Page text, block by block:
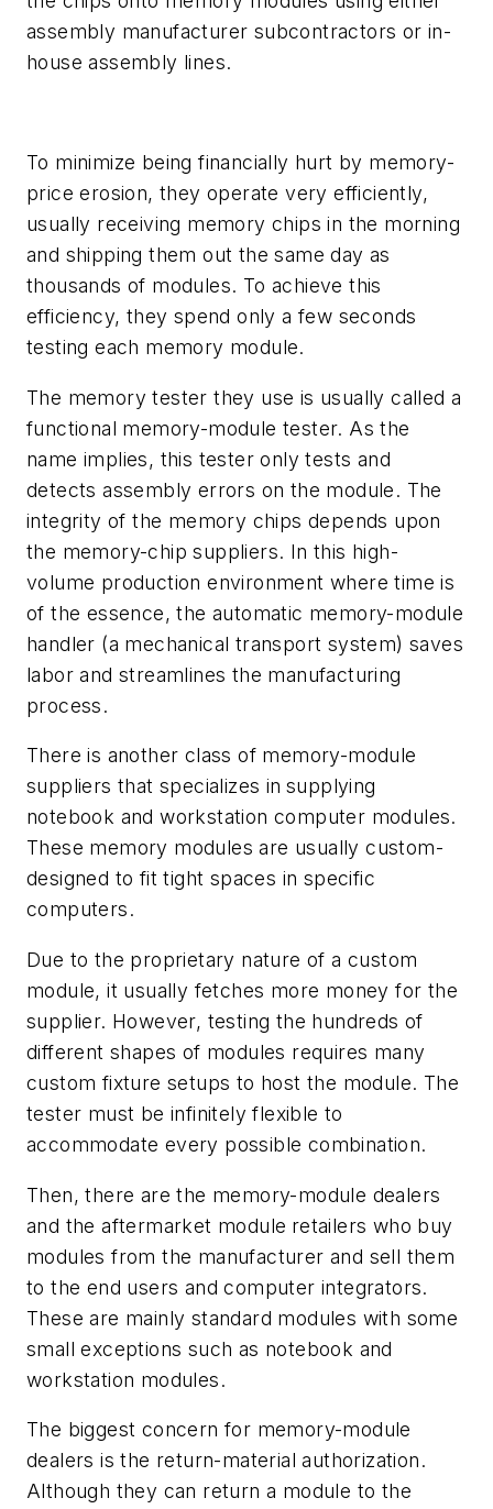
assembly manufacturer subcontractors or in-
house assembly lines.
To minimize being financially hurt by memory-
price erosion, they operate very efficiently,
usually receiving memory chips in the morning
and shipping them out the same day as
thousands of modules. To achieve this
efficiency, they spend only a few seconds
testing each memory module.
The memory tester they use is usually called a
functional memory-module tester. As the
name implies, this tester only tests and
detects assembly errors on the module. The
integrity of the memory chips depends upon
the memory-chip suppliers. In this high-
volume production environment where time is
of the essence, the automatic memory-module
handler (a mechanical transport system) saves
labor and streamlines the manufacturing
process.
There is another class of memory-module
suppliers thatspecializes in supplying
notebook and workstation computer modules.
These memory modules are usually custom-
designed to fit tight spaces in specific
computers.
Due to the proprietary nature of a custom
module, it usually fetches more money for the
supplier. However, testing the hundreds of
different shapes of modules requires many
custom fixture setups to host the module. The
tester must be infinitely flexible to
accommodate every possible combination.
Then, there are the memory-module dealers
and the aftermarket module retailers who buy
modules from the manufacturer and sell them
to the end users and computer integrators.
These are mainly standard modules with some
small exceptions such as notebook and
workstation modules.
The biggest concern for memory-module
dealers is the return-material authorization.
Although they can return a module to the